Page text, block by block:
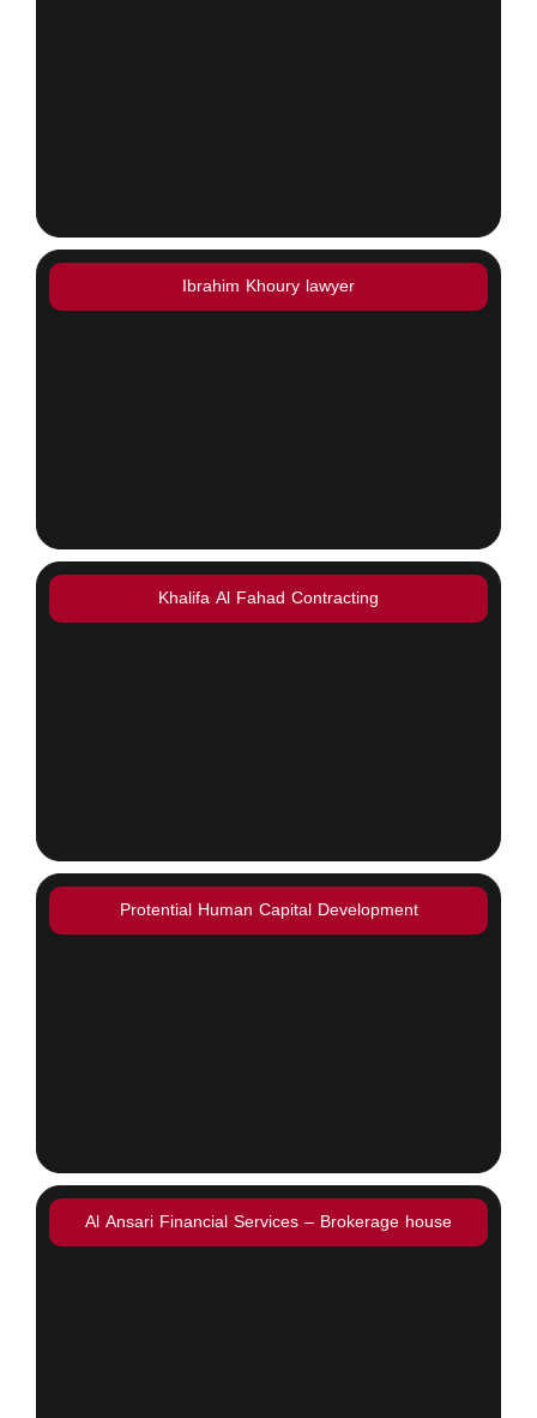
Ibrahim Khoury lawyer
Khalifa Al Fahad Contracting
Protential Human Capital Development
Al Ansari Financial Services – Brokerage house